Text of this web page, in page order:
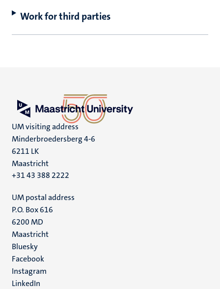
Work for third parties
UM visiting address
Minderbroedersberg 4-6
6211 LK
Maastricht
+31 43 388 2222
UM postal address
P.O. Box 616
6200 MD
Maastricht
Social
media
Bluesky
Facebook
Instagram
LinkedIn